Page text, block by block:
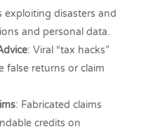
exploiting disasters and
and personal data.
: Viral “tax hacks”
false returns or claim
: Fabricated claims
credits on